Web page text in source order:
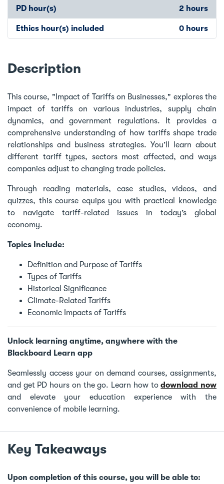
PD hour(s) 2 hours
Ethics hour(s) included 0 hours
Description
This course, "Impact of Tariffs on Businesses," explores the
impact of tariffs on various industries, supply chain
dynamics, and government regulations. It provides a
comprehensive understanding of how tariffs shape trade
relationships and business strategies. You’ll learn about
different tariff types, sectors most affected, and ways
companies adjust to changing trade policies.
Through reading materials, case studies, videos, and
quizzes, this course equips you with practical knowledge
to navigate tariff-related issues in today’s global
economy.
Topics Include:
Definition and Purpose of Tariffs
Types of Tariffs
Historical Significance
Climate-Related Tariffs
Economic Impacts of Tariffs
Unlock learning anytime, anywhere with the
Blackboard Learn app
Seamlessly access your on demand courses, assignments,
and get PD hours on the go. Learn how todownload now
and elevate your education experience with the
convenience of mobile learning.
Key Takeaways
Upon completion of this course, you will be able to: